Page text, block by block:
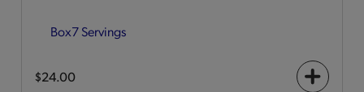
Box7 Servings
$24.00
+